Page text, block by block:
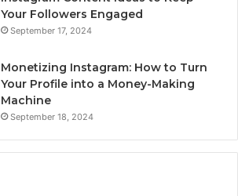
Your Followers Engaged
September 17, 2024
Monetizing Instagram: How to Turn
Your Profile into a Money-Making
Machine
September 18, 2024